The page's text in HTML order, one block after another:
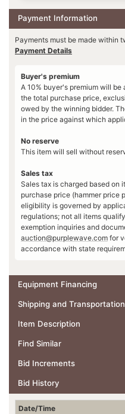
Payment Information
Payments must be made within
Payment Details
Buyer's premium
A 10% buyer's premium will
the total purchase price,
owed by the winning bidder.
in the price against which
No reserve
This item will sell without
Sales tax
Sales tax is charged based on
purchase price (hammer price
eligibility is governed by
regulations; not all items
exemption inquiries and
auction@purplewave.com for
accordance with state
Equipment Financing
Shipping and Transportation
Item Description
Find Similar
Bid Increments
Bid History
Date/Time